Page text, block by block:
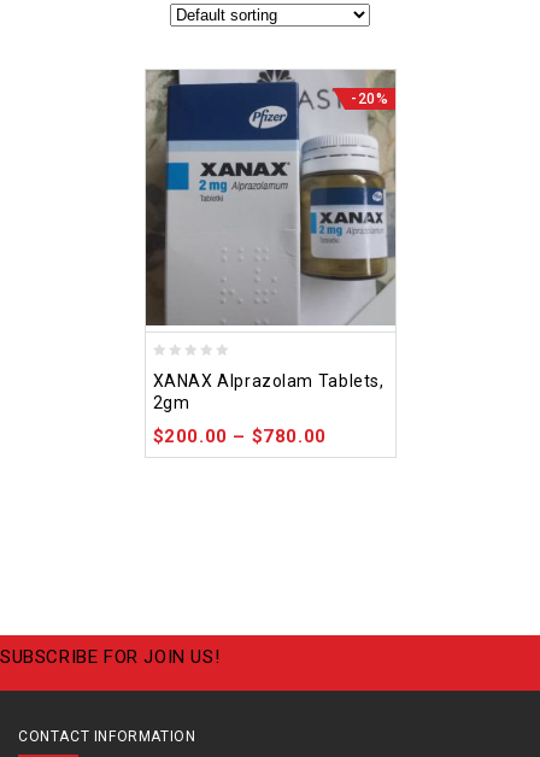
-20%
out
of
5
XANAX Alprazolam Tablets,
2gm
$200.00 – $780.00
SUBSCRIBE FOR JOIN US!
CONTACT INFORMATION